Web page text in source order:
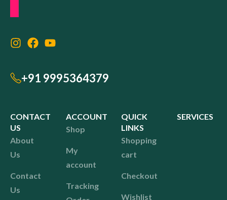
+91 9995364379
CONTACT
US
About
Us
Contact
Us
ACCOUNT
Shop
My
account
Tracking
QUICK
LINKS
Shopping
cart
Checkout
Wishlist
SERVICES